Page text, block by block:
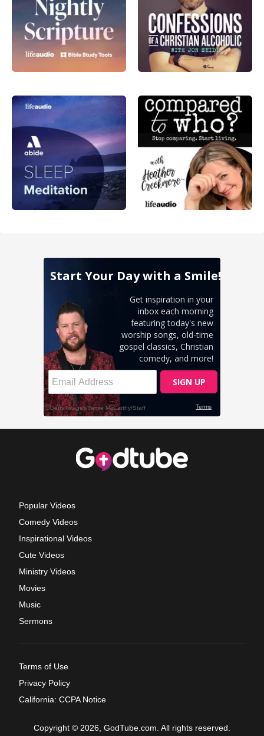
Popular Videos
Comedy Videos
Inspirational Videos
Cute Videos
Ministry Videos
Movies
Music
Sermons
Terms of Use
Privacy Policy
California: CCPA Notice
Copyright © 2026, GodTube.com. All rights reserved.